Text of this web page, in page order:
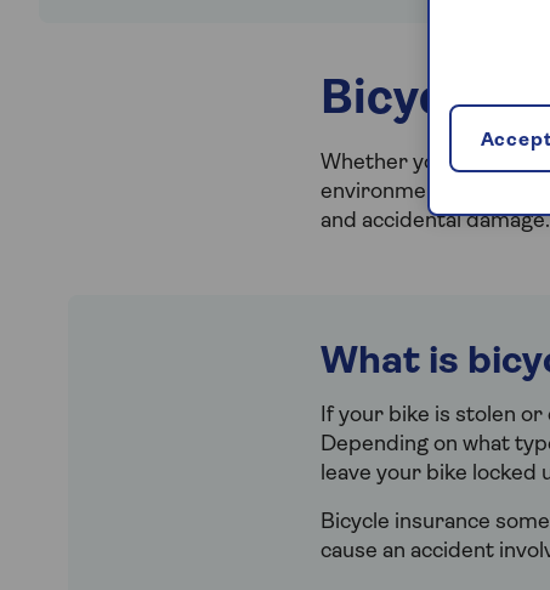
Bicycle
Whether you’re
environment by
and accidental
What is
If your bike is stolen
Depending on what
leave your bike locked
Bicycle insurance
cause an accident
Accept